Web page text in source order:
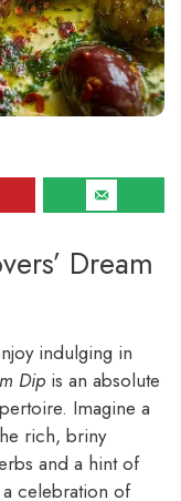
Dream
indulging in
Dip is an absolute
Imagine a
rich, briny
and a hint of
a celebration of